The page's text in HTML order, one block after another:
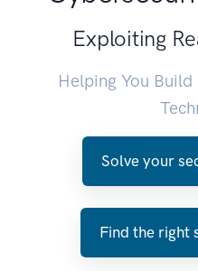
Exploiting
Helping You
Solve your
Find the right